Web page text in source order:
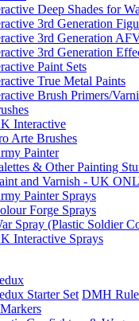
Deep Shades for
3rd Generation
3rd Generation
3rd Generation
Paint Sets
True Metal Paints
Brush Primers/
Interactive
Arte Brushes
Painter
& Other Painting
and Varnish - UK
Painter Sprays
Forge Sprays
Spray (Plastic Soldier
Interactive Sprays
Starter Set DMH